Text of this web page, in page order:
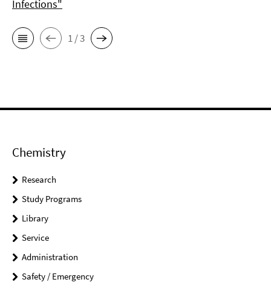
Infections"
1 / 3
Chemistry
Research
Study Programs
Library
Service
Administration
Safety / Emergency